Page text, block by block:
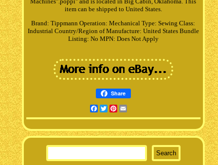
item can be shipped to United States.
Brand: Tippmann Operation: Mechanical Type: Sewing Class:
Industrial Country/Region of Manufacture: United States Bundle
Listing: No MPN: Does Not Apply
Share
Facebook
TwitterPinterest